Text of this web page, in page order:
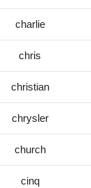
charlie
chris
christian
chrysler
church
cinq